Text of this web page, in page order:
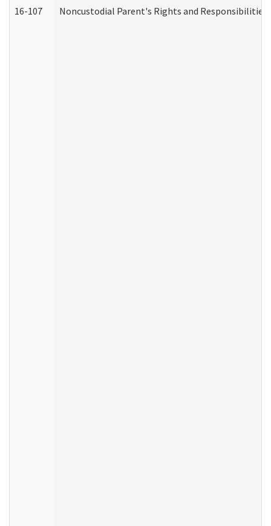
16-107 Noncustodial Parent's Rights and Responsibilities